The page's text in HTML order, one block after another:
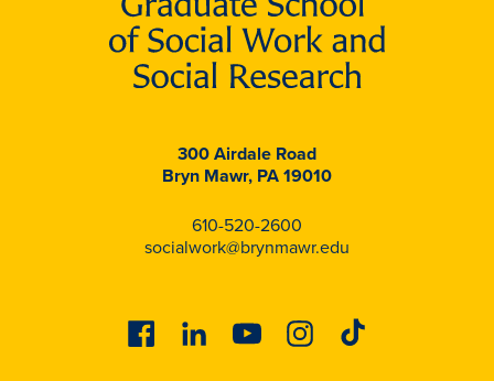
300 Airdale Road
Bryn Mawr, PA 19010
610-520-2600
socialwork@brynmawr.edu
FacebookLinkedinYoutubeInstagram
Tiktok